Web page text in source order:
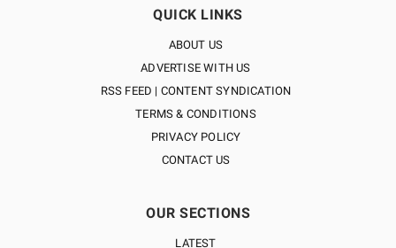
QUICK LINKS
ABOUT US
ADVERTISE WITH US
RSS FEED | CONTENT SYNDICATION
TERMS & CONDITIONS
PRIVACY POLICY
CONTACT US
OUR SECTIONS
LATEST